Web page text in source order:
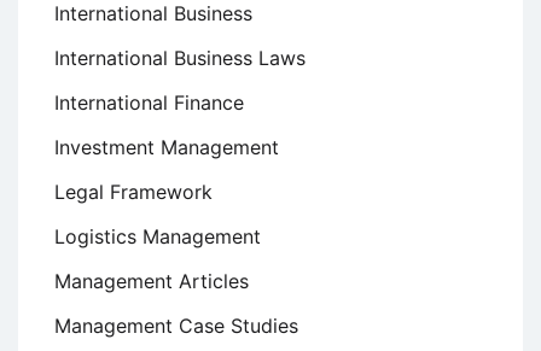
International Business
International Business Laws
International Finance
Investment Management
Legal Framework
Logistics Management
Management Articles
Management Case Studies